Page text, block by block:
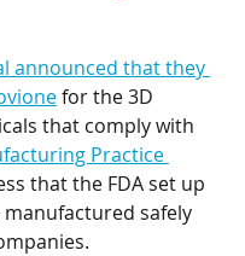
announced that they
for the 3D
that comply with
Practice
that the FDA set up
safely